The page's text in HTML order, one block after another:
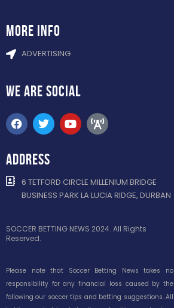
more info
ADVERTISING
WE ARE SOCIAL
ADDRESS
6 TETFORD CIRCLE MILLENIUM BRIDGE
BUSINESS PARK LA LUCIA RIDGE, DURBAN
SOCCER BETTING NEWS 2024. All Rights
Reserved.
Please note that Soccer Betting News takes no
responsibility for any financial loss caused by the
following our soccer tips and betting suggestions. All